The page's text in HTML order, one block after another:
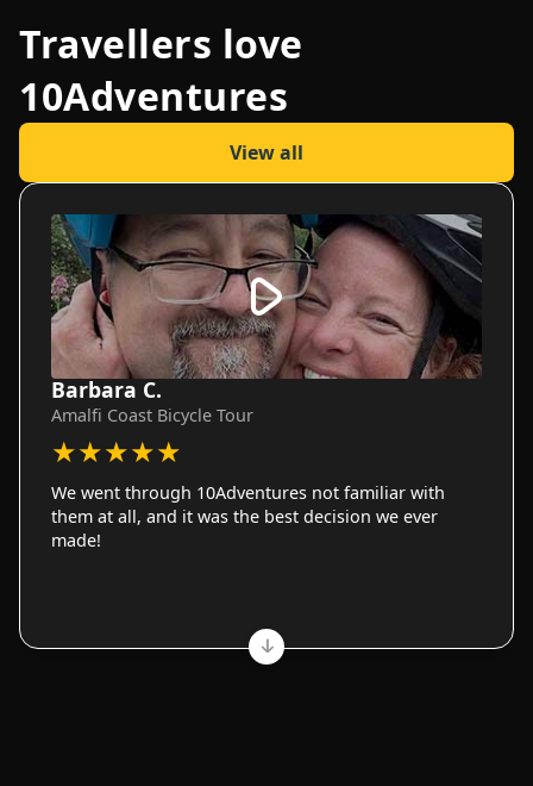
Travellers love
10Adventures
View all
Barbara C.
Amalfi Coast Bicycle Tour
★★★★★
We went through 10Adventures not familiar with
them at all, and it was the best decision we ever
made!